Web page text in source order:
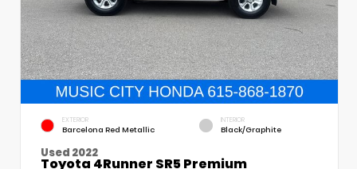
EXTERIOR
Barcelona Red Metallic
INTERIOR
Black/Graphite
Used 2022
Toyota 4Runner SR5 Premium